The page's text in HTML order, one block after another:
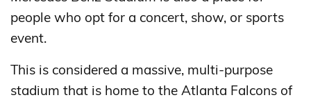
people who opt for a concert, show, or sports
event.
This is considered a massive, multi-purpose
stadium that is home to the Atlanta Falcons of